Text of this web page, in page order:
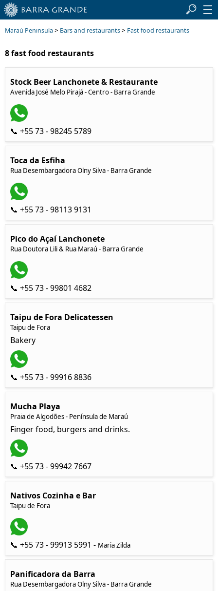
Maraú Peninsula > Bars and restaurants> Fast food restaurants
8 fast food restaurants
Stock Beer Lanchonete & Restaurante
Avenida José Melo Pirajá - Centro - Barra Grande
📞 +55 73 - 98245 5789
Toca da Esfiha
Rua Desembargadora Olny Silva - Barra Grande
📞 +55 73 - 98113 9131
Pico do Açaí Lanchonete
Rua Doutora Lili & Rua Maraú - Barra Grande
📞 +55 73 - 99801 4682
Taipu de Fora Delicatessen
Taipu de Fora
Bakery
📞 +55 73 - 99916 8836
Mucha Playa
Praia de Algodões - Península de Maraú
Finger food, burgers and drinks.
📞 +55 73 - 99942 7667
Nativos Cozinha e Bar
Taipu de Fora
📞 +55 73 - 99913 5991 - Maria Zilda
Panificadora da Barra
Rua Desembargadora Olny Silva - Barra Grande